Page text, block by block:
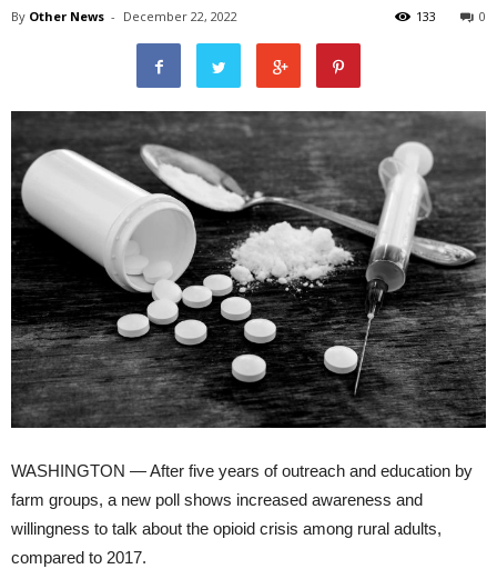
By Other News - December 22, 2022 0
133
WASHINGTON — After five years of outreach and education by
farm groups, a new poll shows increased awareness and
willingness to talk about the opioid crisis among rural adults,
compared to 2017.